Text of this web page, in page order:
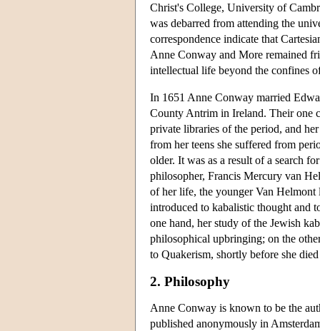
Christ's College, University of
was debarred from attending the
correspondence indicate that
Anne Conway and More remained
intellectual life beyond the confines
In 1651 Anne Conway married
County Antrim in Ireland. Their one
private libraries of the period, and
from her teens she suffered from
older. It was as a result of a search
philosopher, Francis Mercury van
of her life, the younger Van
introduced to kabalistic thought and
one hand, her study of the Jewish
philosophical upbringing; on the
to Quakerism, shortly before she
2. Philosophy
Anne Conway is known to be the
published anonymously in